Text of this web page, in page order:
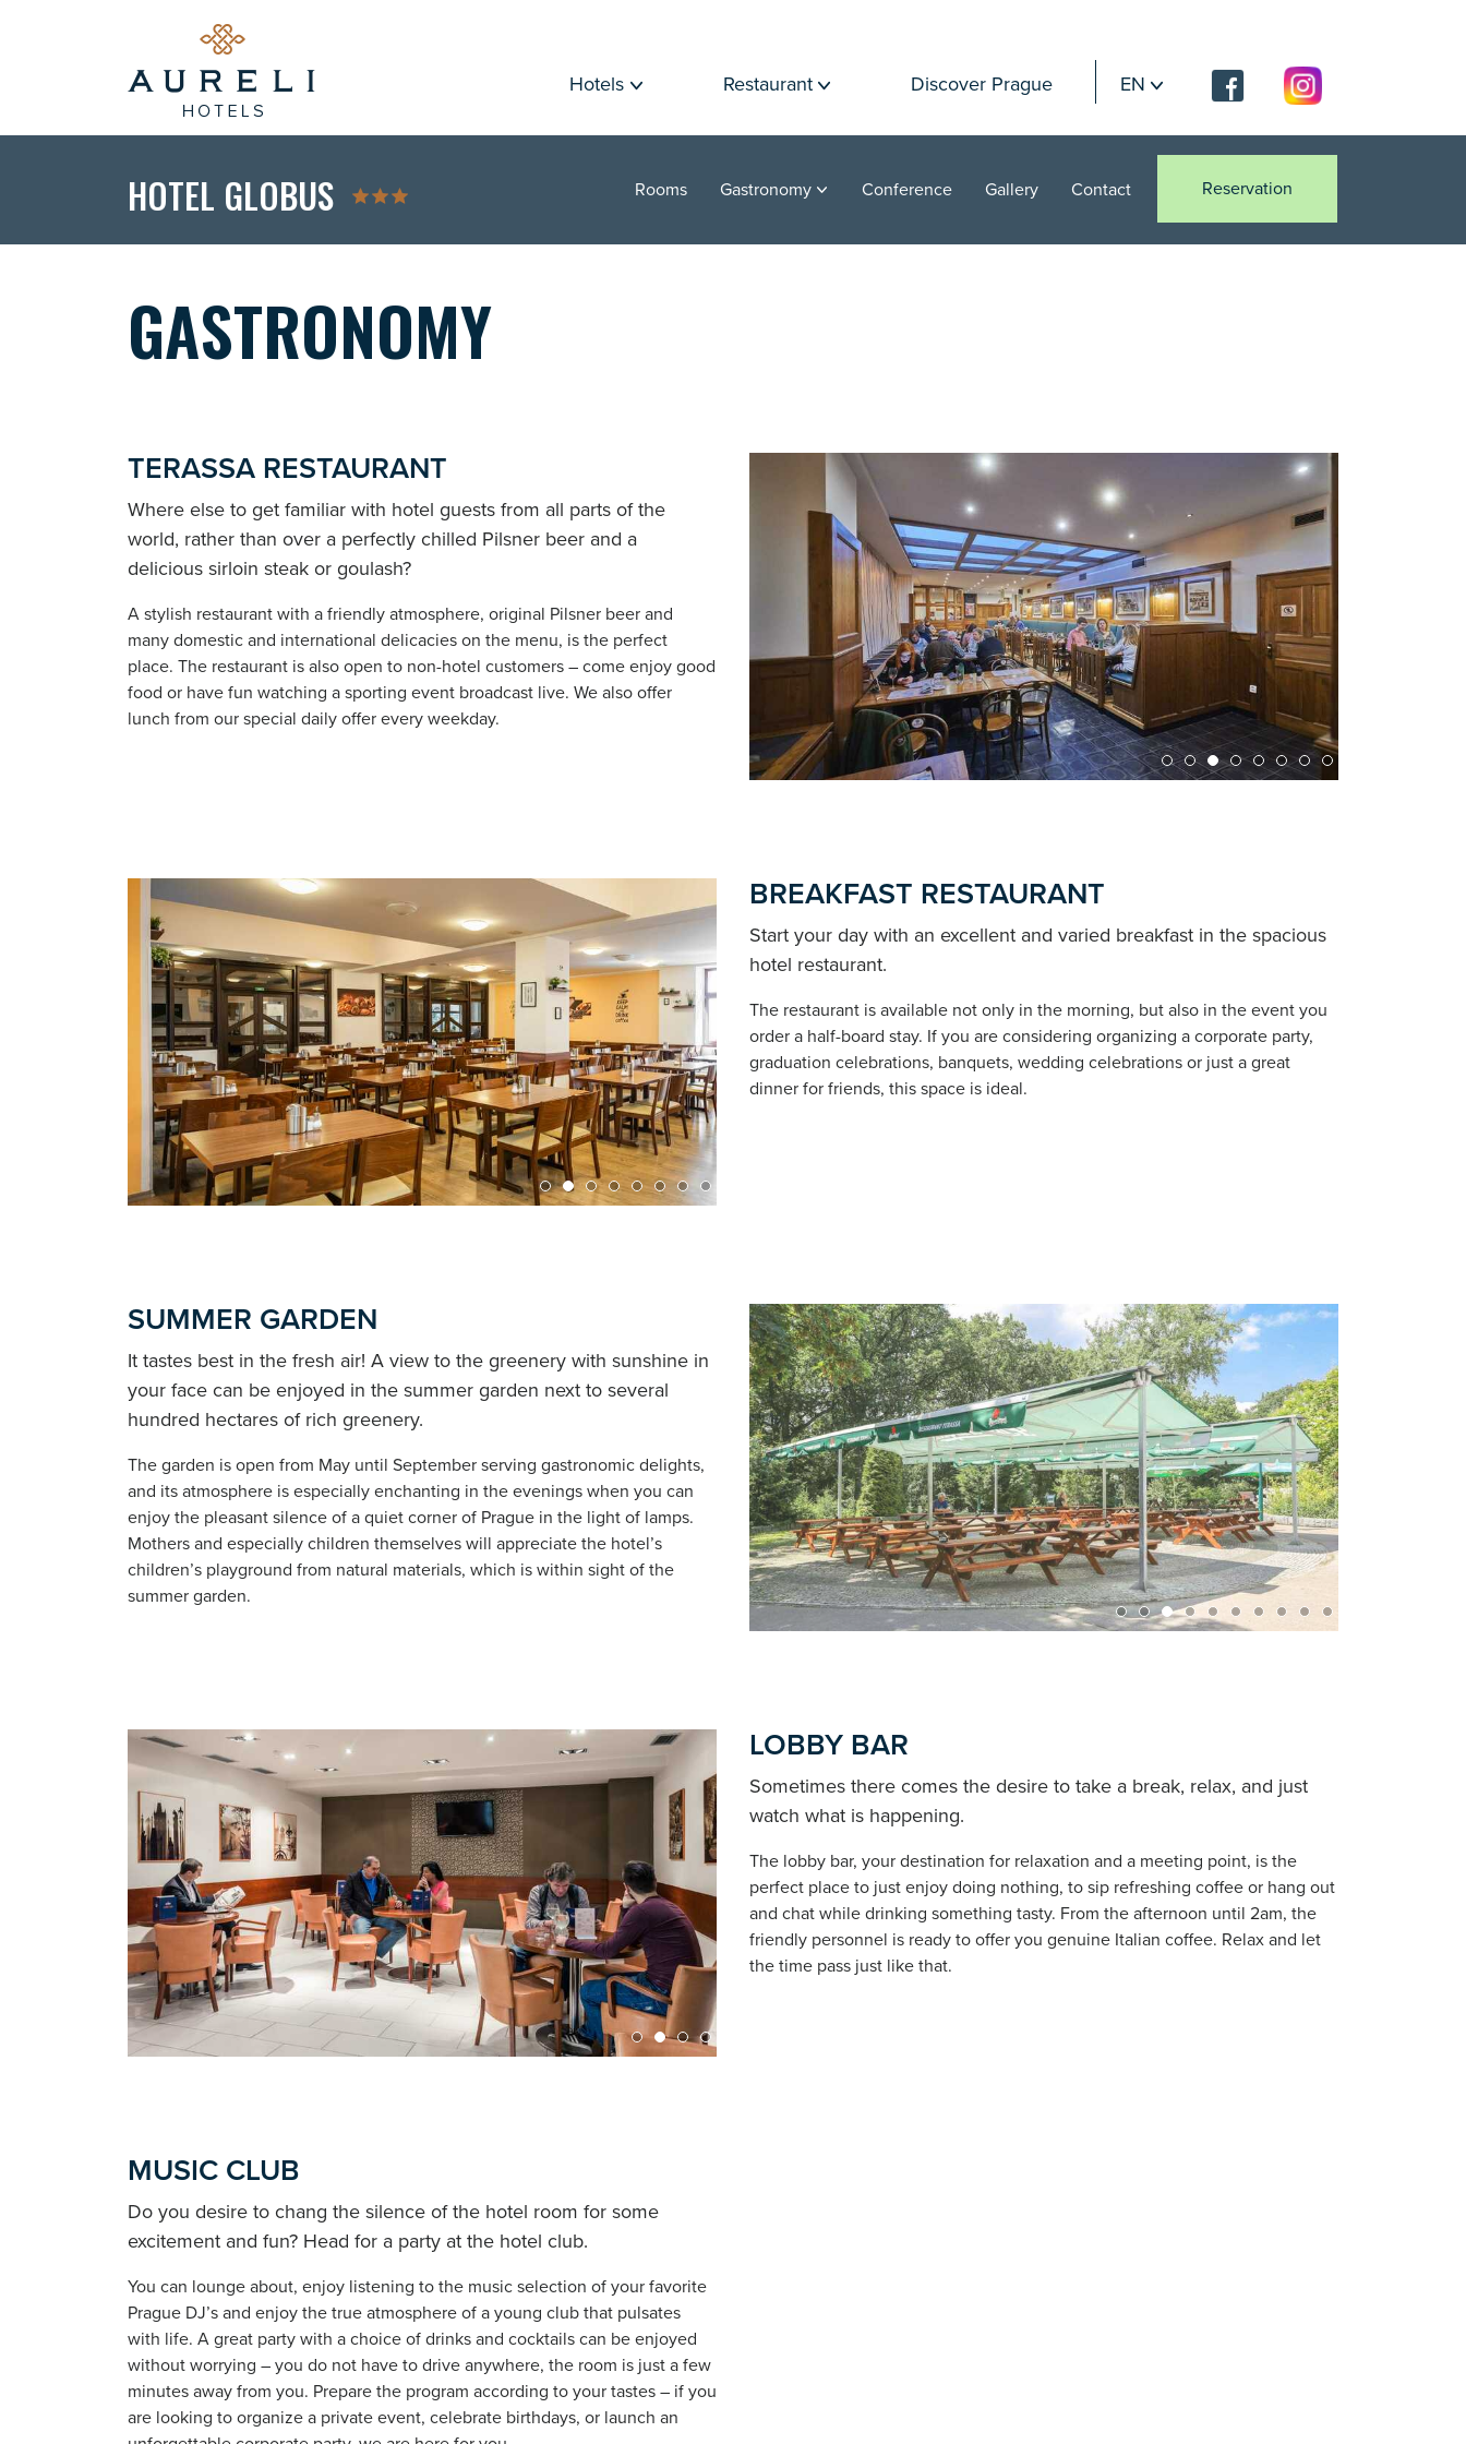
Hotels Restaurant Discover Prague EN
HOTEL GLOBUS Rooms Gastronomy Conference Gallery Contact Reservation
GASTRONOMY
TERASSA RESTAURANT
Where else to get familiar with hotel guests from all parts of the
world, rather than over a perfectly chilled Pilsner beer and a
delicious sirloin steak or goulash?
A stylish restaurant with a friendly atmosphere, original Pilsner beer and
many domestic and international delicacies on the menu, is the perfect
place. The restaurant is also open to non-hotel customers – come enjoy good
food or have fun watching a sporting event broadcast live. We also offer
lunch from our special daily offer every weekday.
BREAKFAST RESTAURANT
Start your day with an excellent and varied breakfast in the spacious
hotel restaurant.
The restaurant is available not only in the morning, but also in the event you
order a half-board stay. If you are considering organizing a corporate party,
graduation celebrations, banquets, wedding celebrations or just a great
dinner for friends, this space is ideal.
SUMMER GARDEN
It tastes best in the fresh air! A view to the greenery with sunshine in
your face can be enjoyed in the summer garden next to several
hundred hectares of rich greenery.
The garden is open from May until September serving gastronomic delights,
and its atmosphere is especially enchanting in the evenings when you can
enjoy the pleasant silence of a quiet corner of Prague in the light of lamps.
Mothers and especially children themselves will appreciate the hotel’s
children’s playground from natural materials, which is within sight of the
summer garden.
LOBBY BAR
Sometimes there comes the desire to take a break, relax, and just
watch what is happening.
The lobby bar, your destination for relaxation and a meeting point, is the
perfect place to just enjoy doing nothing, to sip refreshing coffee or hang out
and chat while drinking something tasty. From the afternoon until 2am, the
friendly personnel is ready to offer you genuine Italian coffee. Relax and let
the time pass just like that.
MUSIC CLUB
Do you desire to chang the silence of the hotel room for some
excitement and fun? Head for a party at the hotel club.
You can lounge about, enjoy listening to the music selection of your favorite
Prague DJ’s and enjoy the true atmosphere of a young club that pulsates
with life. A great party with a choice of drinks and cocktails can be enjoyed
without worrying – you do not have to drive anywhere, the room is just a few
minutes away from you. Prepare the program according to your tastes – if you
are looking to organize a private event, celebrate birthdays, or launch an